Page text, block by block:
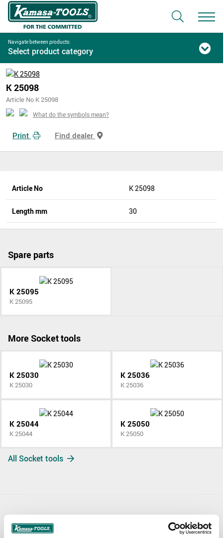
Navigate between products:
Select product category
K 25098
Article No K 25098
What do the symbols mean?
Print Find dealer
Article No K 25098
Length mm 30
Spare parts
K 25095
K 25095
More Socket tools
K 25030
K 25030
K 25036
K 25036
K 25044
K 25044
K 25050
K 25050
All Socket tools